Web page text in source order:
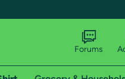
Forums